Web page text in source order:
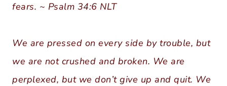
fears. ~ Psalm 34:6 NLT
We are pressed on every side by trouble, but
we are not crushed and broken. We are
perplexed, but we don’t give up and quit. We